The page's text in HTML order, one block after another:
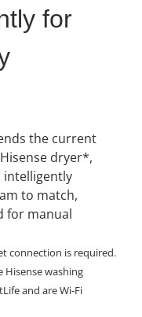
for
the current
dryer*,
intelligently
to match,
for manual
connection is required.
Hisense washing
and are Wi-Fi